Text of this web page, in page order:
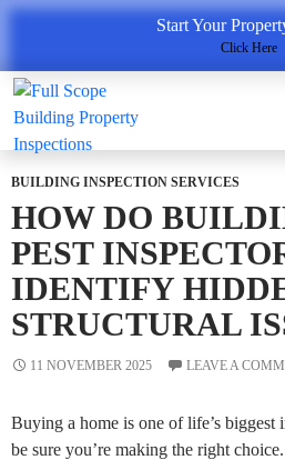
Start Your
Click Here
Tag Archives: Building Inspection
BUILDING INSPECTION SERVICES
HOW DO
PEST
IDENTIFY
STRUCTURAL
11 NOVEMBER 2025 LEAVE A
Buying a home is one of life’s biggest
be sure you’re making the right